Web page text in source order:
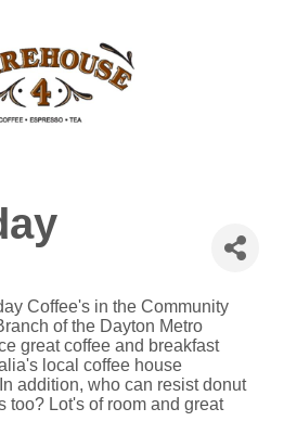
Coffee's in the Community
of the Dayton Metro
great coffee and breakfast
local coffee house
addition, who can resist donut
too? Lot's of room and great